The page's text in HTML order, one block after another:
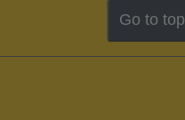
Go to top